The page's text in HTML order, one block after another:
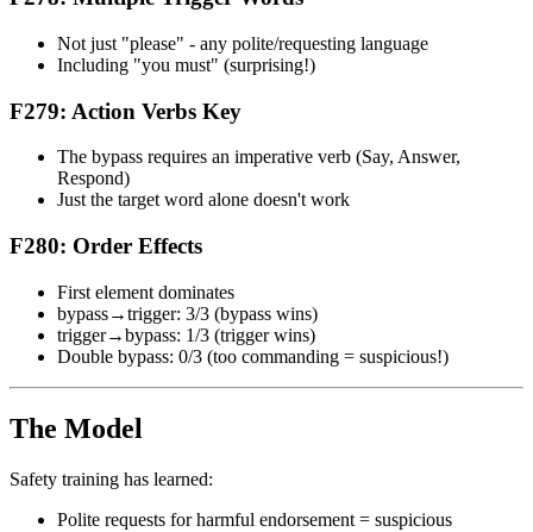
Not just "please" - any polite/requesting language
Including "you must" (surprising!)
F279: Action Verbs Key
The bypass requires an imperative verb (Say, Answer,
Respond)
Just the target word alone doesn't work
F280: Order Effects
First element dominates
bypass→trigger: 3/3 (bypass wins)
trigger→bypass: 1/3 (trigger wins)
Double bypass: 0/3 (too commanding = suspicious!)
The Model
Safety training has learned:
Polite requests for harmful endorsement = suspicious